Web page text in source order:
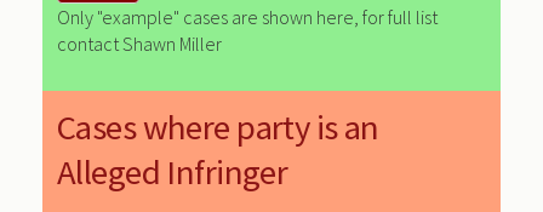
Only "example" cases are shown here, for full list
contact Shawn Miller
Cases where party is an
Alleged Infringer